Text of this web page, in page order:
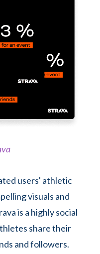
users' athletic
visuals and
is a highly social
share their
and followers.